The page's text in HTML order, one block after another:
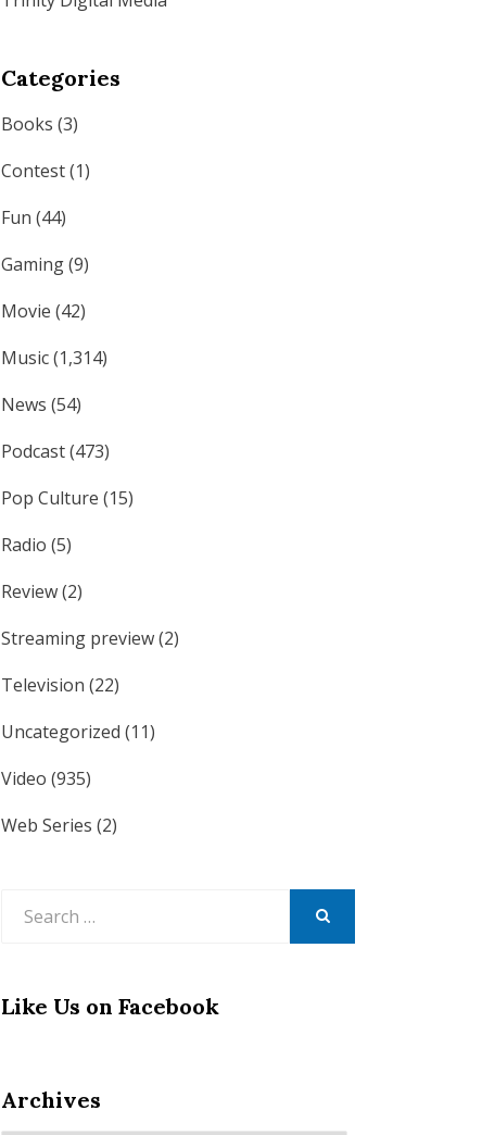
Categories
Books (3)
Contest(1)
Fun (44)
Gaming(9)
Movie (42)
Music(1,314)
News (54)
Podcast(473)
Pop Culture (15)
Radio (5)
Review(2)
Streaming preview(2)
Television (22)
Uncategorized (11)
Video (935)
Web Series (2)
Like Us on Facebook
Archives